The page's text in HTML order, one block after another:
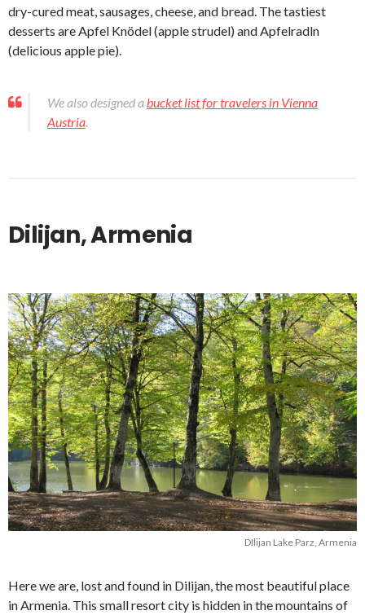
dry-cured meat, sausages, cheese, and bread. The tastiest
desserts are Apfel Knödel (apple strudel) and Apfelradln
(delicious apple pie).
We also designed a bucket list for travelers in Vienna
Austria
Dilijan, Armenia
DIlijan Lake Parz, Armenia
Here we are, lost and found in Dilijan, the most beautiful place
in Armenia. This small resort city is hidden in the mountains of